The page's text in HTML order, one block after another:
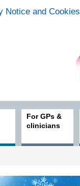
Notice and Cookies
For GPs &
clinicians